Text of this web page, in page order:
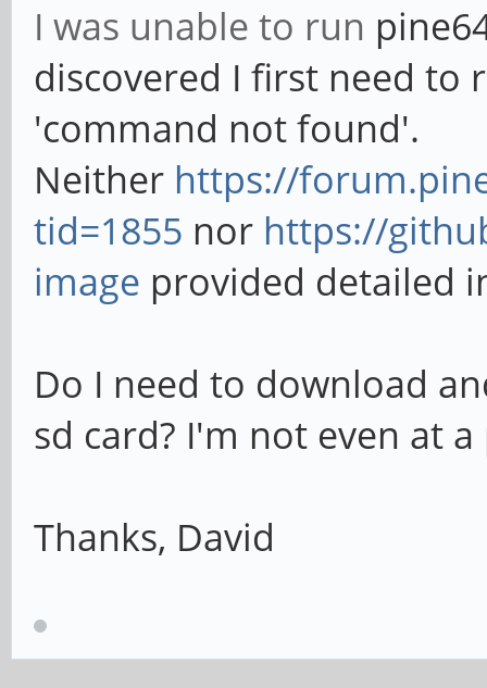
I was unable to run
discovered I first need to
'command not found'.
Neither https://
tid=1855 nor https://
image provided detailed
Do I need to download
sd card? I'm not even at
Thanks, David